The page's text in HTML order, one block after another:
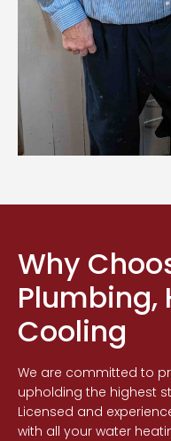
Why
Plumbing,
Cooling
We are committed to
upholding the highest
Licensed and
with all your water